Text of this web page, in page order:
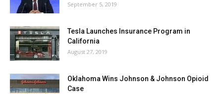
September 5, 2019
Tesla Launches Insurance Program in
California
August 27, 2019
Oklahoma Wins Johnson & Johnson Opioid
Case